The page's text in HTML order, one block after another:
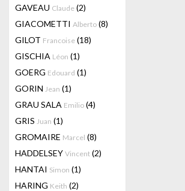
GAVEAU Claude (2)
GIACOMETTI Alberto (8)
GILOT Francoise (18)
GISCHIA Léon (1)
GOERG Edouard (1)
GORIN Jean (1)
GRAU SALA Emilio (4)
GRIS Juan (1)
GROMAIRE Marcel (8)
HADDELSEY Vincent (2)
HANTAI Simon (1)
HARING Keith (2)